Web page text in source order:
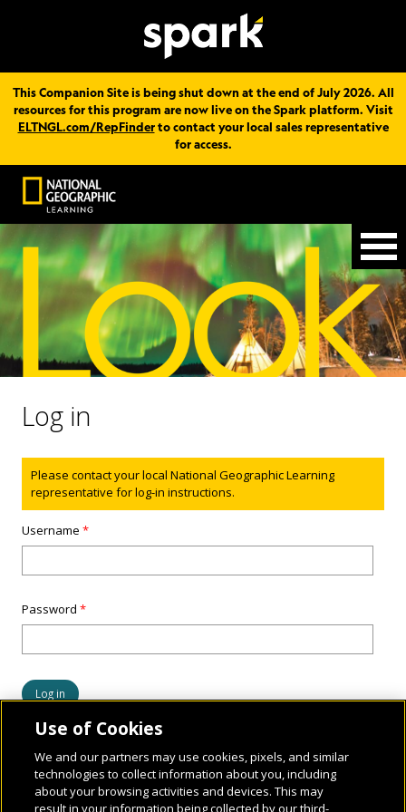
This Companion Site is being shut down at the end of July 2026. All
resources for this program are now live on the Spark platform. Visit
ELTNGL.com/RepFinderto contact your local sales representative
for access.
Log in
Status message
Please contact your local National Geographic Learning
representative for log-in instructions.
Username*
Password*
Use of Cookies
We and our partners may use cookies, pixels, and similar
technologies to collect information about you, including
about your browsing activities and devices. This may
result in your information being collected by our third-